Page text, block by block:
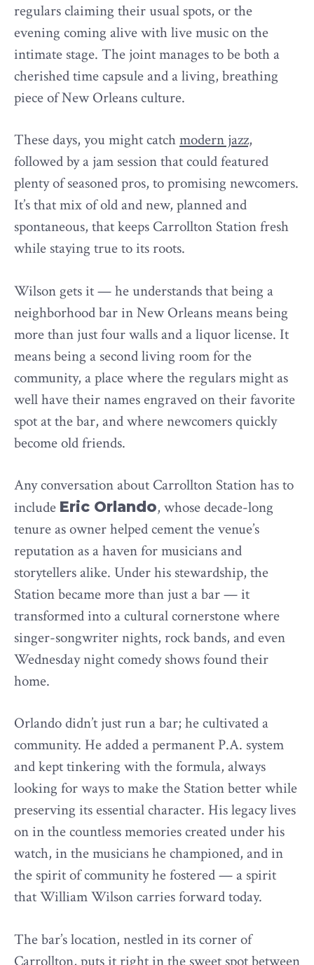
regulars claiming their usual spots, or the
evening coming alive with live music on the
intimate stage. The joint manages to be both a
cherished time capsule and a living, breathing
piece of New Orleans culture.
These days, you might catchmodern jazz,
followed by a jam session that could featured
plenty of seasoned pros, to promising newcomers.
It’s that mix of old and new, planned and
spontaneous, that keeps Carrollton Station fresh
while staying true to its roots.
Wilson gets it — he understands that being a
neighborhood bar in New Orleans means being
more than just four walls and a liquor license. It
means being a second living room for the
community, a place where the regulars might as
well have their names engraved on their favorite
spot at the bar, and where newcomers quickly
become old friends.
Any conversation about Carrollton Station has to
include Eric Orlando, whose decade-long
tenure as owner helped cement the venue’s
reputation as a haven for musicians and
storytellers alike. Under his stewardship, the
Station became more than just a bar — it
transformed into a cultural cornerstone where
singer-songwriter nights, rock bands, and even
Wednesday night comedy shows found their
home.
Orlando didn’t just run a bar; he cultivated a
community. He added a permanent P.A. system
and kept tinkering with the formula, always
looking for ways to make the Station better while
preserving its essential character. His legacy lives
on in the countless memories created under his
watch, in the musicians he championed, and in
the spirit of community he fostered — a spirit
that William Wilson carries forward today.
The bar’s location, nestled in its corner of
Carrollton, puts it right in the sweet spot between